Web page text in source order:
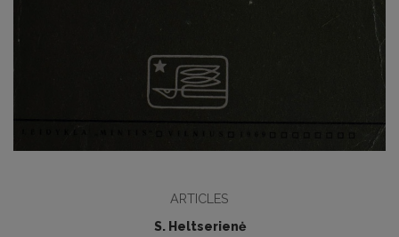
ARTICLES
S. Heltserienė